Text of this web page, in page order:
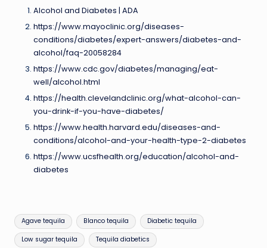
Alcohol and Diabetes | ADA
https://www.mayoclinic.org/diseases-
conditions/diabetes/expert-answers/diabetes-and-
alcohol/faq-20058284
https://www.cdc.gov/diabetes/managing/eat-
well/alcohol.html
https://health.clevelandclinic.org/what-alcohol-can-
you-drink-if-you-have-diabetes/
https://www.health.harvard.edu/diseases-and-
conditions/alcohol-and-your-health-type-2-diabetes
https://www.ucsfhealth.org/education/alcohol-and-
diabetes
Tags:
Agave tequila Blanco tequila Diabetic tequila
Low sugar tequila Tequila diabetics